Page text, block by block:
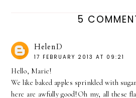
5
HelenD
17 FEBRUARY 2013 AT 09:21
Hello, Marie!
We like baked apples sprinkled with
here are awfully good!Oh my, all these